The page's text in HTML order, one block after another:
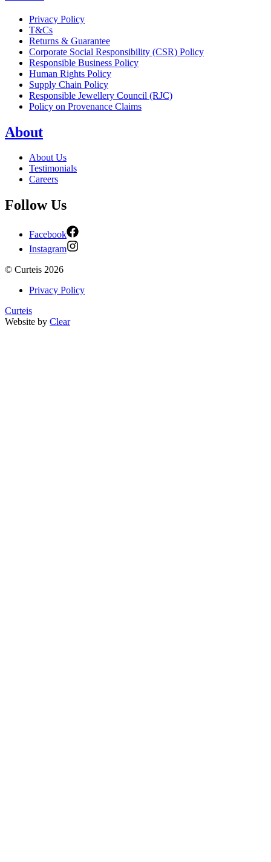
Privacy Policy
T&Cs
Returns & Guarantee
Corporate Social Responsibility (CSR) Policy
Responsible Business Policy
Human Rights Policy
Supply Chain Policy
Responsible Jewellery Council (RJC)
Policy on Provenance Claims
About
About Us
Testimonials
Careers
Follow Us
Facebook
Instagram
© Curteis 2026
Privacy Policy
Curteis
Website by Clear